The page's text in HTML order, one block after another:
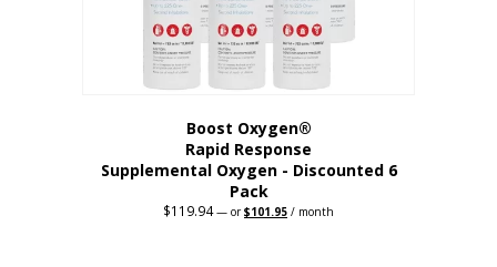
Boost Oxygen®
Rapid Response
Supplemental Oxygen - Discounted 6
Pack
$119.94 — orOriginal
$101.95 Current
/ month